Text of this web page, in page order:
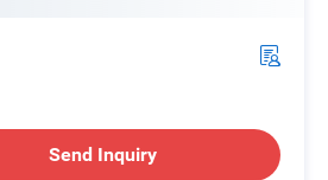
Send Inquiry